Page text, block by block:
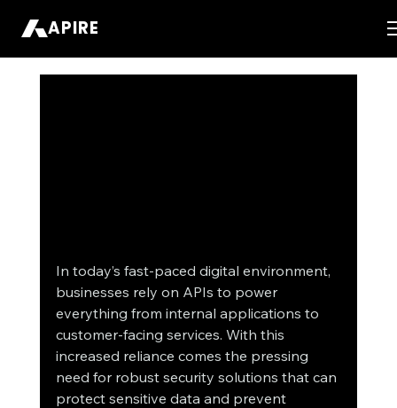
APIRE
In today’s fast-paced digital environment,
businesses rely on APIs to power
everything from internal applications to
customer-facing services. With this
increased reliance comes the pressing
need for robust security solutions that can
protect sensitive data and prevent